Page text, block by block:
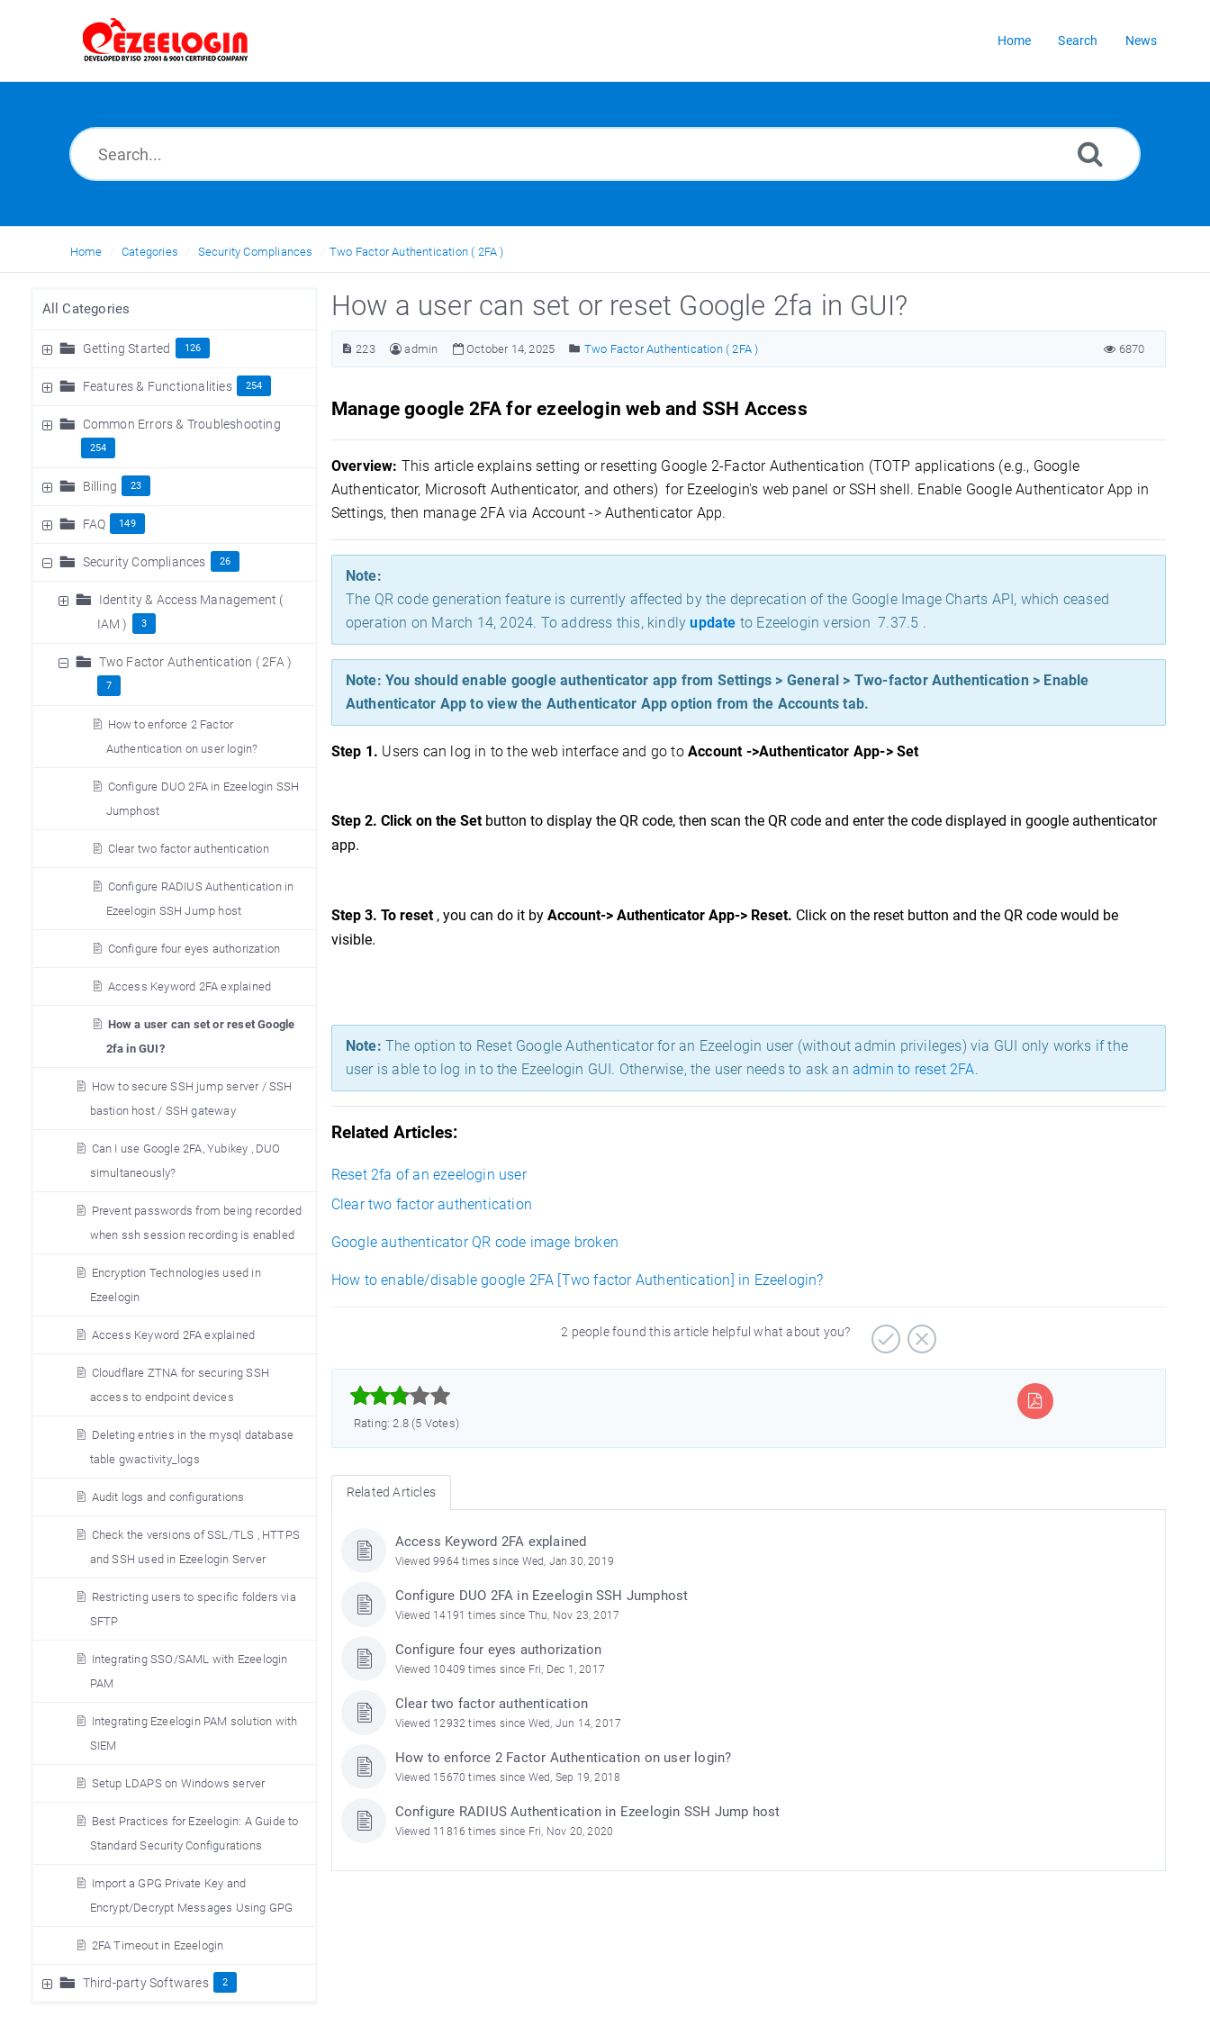
Home Search News
Home Categories Security Compliances Two Factor Authentication ( 2FA )
All Categories
Getting Started 126
Features & Functionalities 254
Common Errors & Troubleshooting
254
Billing 23
FAQ 149
Security Compliances 26
Identity & Access Management (
IAM )
3
Two Factor Authentication ( 2FA )
7
How to enforce 2 Factor
Authentication on user login?
Configure DUO 2FA in Ezeelogin SSH
Jumphost
Clear two factor authentication
Configure RADIUS Authentication in
Ezeelogin SSH Jump host
Configure four eyes authorization
Access Keyword 2FA explained
How a user can set or reset Google
2fa in GUI?
How to secure SSH jump server / SSH
bastion host / SSH gateway
Can I use Google 2FA, Yubikey , DUO
simultaneously?
Prevent passwords from being recorded
when ssh session recording is enabled
Encryption Technologies used in
Ezeelogin
Access Keyword 2FA explained
Cloudflare ZTNA for securing SSH
access to endpoint devices
Deleting entries in the mysql database
table gwactivity_logs
Audit logs and configurations
Check the versions of SSL/TLS , HTTPS
and SSH used in Ezeelogin Server
Restricting users to specific folders via
SFTP
Integrating SSO/SAML with Ezeelogin
PAM
Integrating Ezeelogin PAM solution with
SIEM
Setup LDAPS on Windows server
Best Practices for Ezeelogin: A Guide to
Standard Security Configurations
Import a GPG Private Key and
Encrypt/Decrypt Messages Using GPG
2FA Timeout in Ezeelogin
Third-party Softwares 2
How a user can set or reset Google 2fa in GUI?
223 admin October 14, 2025 Two Factor Authentication ( 2FA ) 6870
Manage google 2FA for ezeelogin web and SSH Access
Overview: This article explains setting or resetting Google 2-Factor Authentication (TOTP applications (e.g., Google
Authenticator, Microsoft Authenticator, and others) for Ezeelogin's web panel or SSH shell. Enable Google Authenticator App in
Settings, then manage 2FA via Account -> Authenticator App.
Note:
The QR code generation feature is currently affected by the deprecation of the Google Image Charts API, which ceased
operation on March 14, 2024. To address this, kindlyupdate to Ezeelogin version 7.37.5 .
Note: You should enable google authenticator app from Settings > General > Two-factor Authentication > Enable
Authenticator App to view the Authenticator App option from the Accounts tab.
Step 1. Users can log in to the web interface and go to Account ->Authenticator App-> Set
Step 2. Click on the Setbutton to display the QR code, then scan the QR code and enter the code displayed in google authenticator
app.
Step 3. To reset, you can do it by Account-> Authenticator App-> Reset. Click on the reset button and the QR code would be
visible.
Note: The option to Reset Google Authenticator for an Ezeelogin user (without admin privileges) via GUI only works if the
user is able to log in to the Ezeelogin GUI. Otherwise, the user needs to ask an admin to reset 2FA.
Related Articles:
Reset 2fa of an ezeelogin user
Clear two factor authentication
Google authenticator QR code image broken
How to enable/disable google 2FA [Two factor Authentication] in Ezeelogin?
2 people found this article helpful what about you?



Rating: 2.8 (5 Votes)
Related Articles
Access Keyword 2FA explained
Viewed 9964 times since Wed, Jan 30, 2019
Configure DUO 2FA in Ezeelogin SSH Jumphost
Viewed 14191 times since Thu, Nov 23, 2017
Configure four eyes authorization
Viewed 10409 times since Fri, Dec 1, 2017
Clear two factor authentication
Viewed 12932 times since Wed, Jun 14, 2017
How to enforce 2 Factor Authentication on user login?
Viewed 15670 times since Wed, Sep 19, 2018
Configure RADIUS Authentication in Ezeelogin SSH Jump host
Viewed 11816 times since Fri, Nov 20, 2020